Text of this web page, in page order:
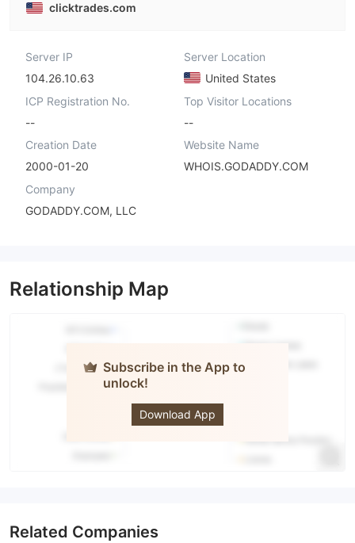
clicktrades.com
Server IP
104.26.10.63
Server Location
United States
ICP Registration No.
--
Top Visitor Locations
--
Creation Date
2000-01-20
Website Name
WHOIS.GODADDY.COM
Company
GODADDY.COM, LLC
Relationship Map
Subscribe in the App to
unlock!
Download App
Related Companies